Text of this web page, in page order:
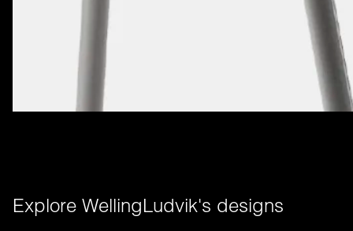
Explore WellingLudvik's designs